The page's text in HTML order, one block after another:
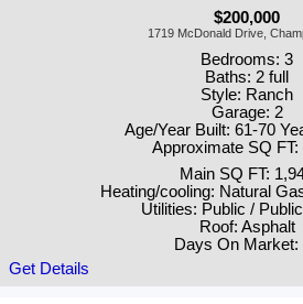
$200,000
1719 McDonald Drive,
Bedrooms: 3
Baths: 2 full
Style: Ranch
Garage: 2
Age/Year Built: 61-70
Approximate SQ FT:
Main SQ FT:
Heating/cooling: Natural
Utilities: Public /
Roof: Asphalt
Days On Market:
Get Details